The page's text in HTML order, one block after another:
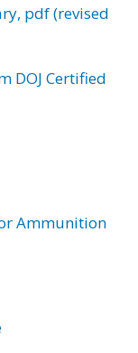
pdf (revised
DOJ Certified
Ammunition